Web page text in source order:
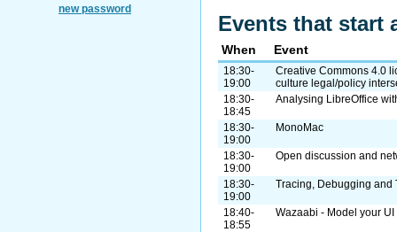
new password
Events that start
When Event
18:30-
19:00
Creative Commons 4.0
culture legal/policy
18:30-
18:45
Analysing LibreOffice
18:30-
19:00
MonoMac
18:30-
19:00
Open discussion and
18:30-
19:00
Tracing, Debugging and
18:40-
18:55
Wazaabi - Model your UI